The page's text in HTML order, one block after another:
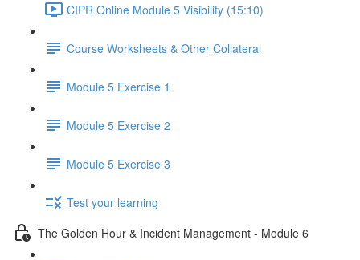
CIPR Online Module 5 Visibility (15:10)
Course Worksheets & Other Collateral
Module 5 Exercise 1
Module 5 Exercise 2
Module 5 Exercise 3
Test your learning
The Golden Hour & Incident Management - Module 6